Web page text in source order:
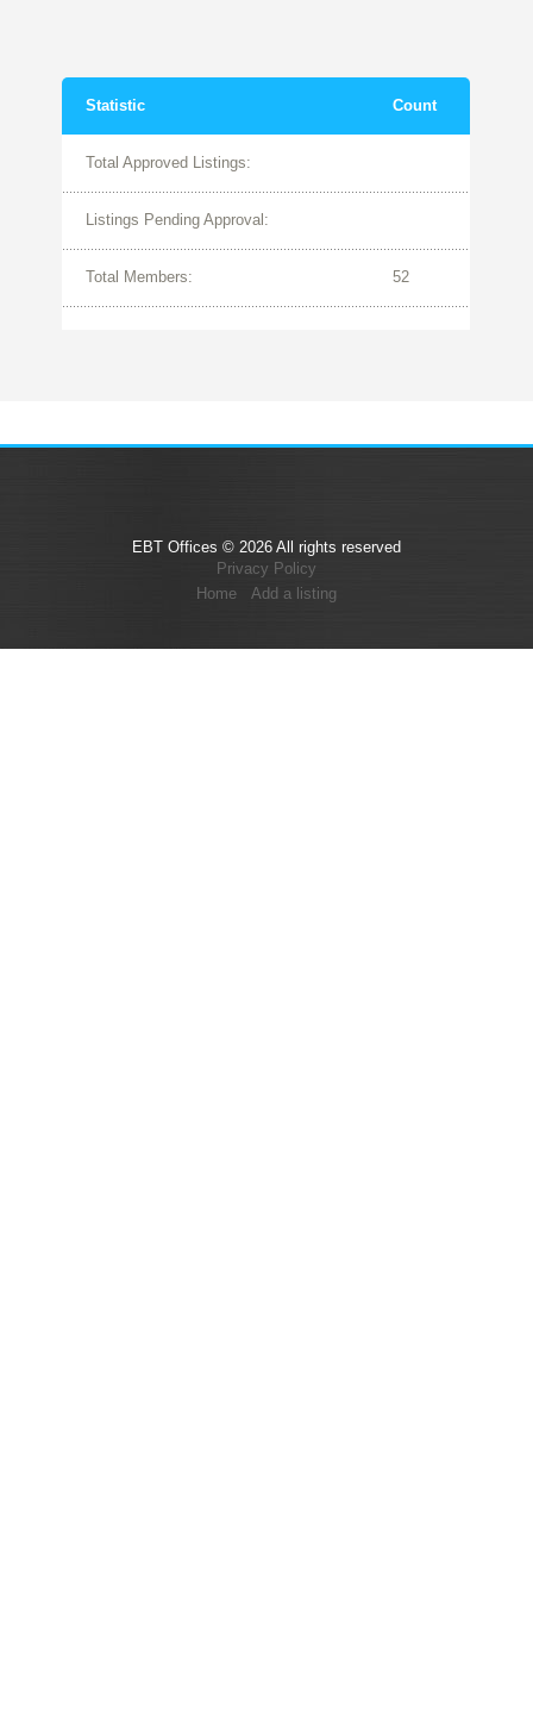
Statistic Count
Total Approved Listings:
Listings Pending Approval:
Total Members: 52
EBT Offices © 2026 All rights reserved
Privacy Policy
Home
Add a listing